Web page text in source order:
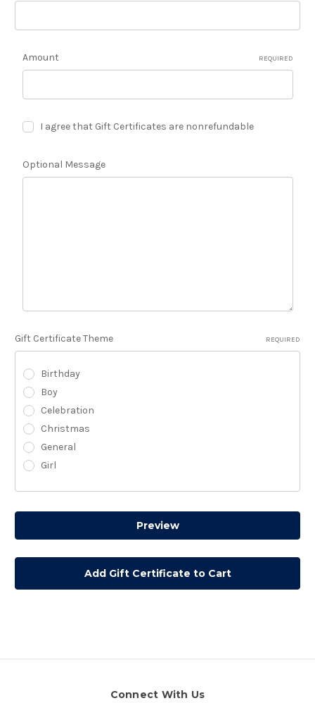
Amount REQUIRED
I agree that Gift Certificates are nonrefundable
Optional Message
Gift Certificate Theme REQUIRED
Birthday
Boy
Celebration
Christmas
General
Girl
Connect With Us